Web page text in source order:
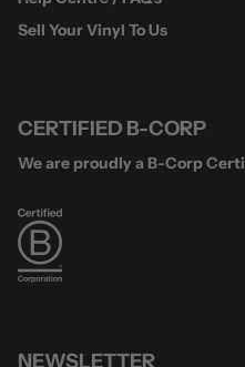
Sell Your Vinyl To Us
CERTIFIED B-CORP
We are proudly a B-Corp
NEWSLETTER